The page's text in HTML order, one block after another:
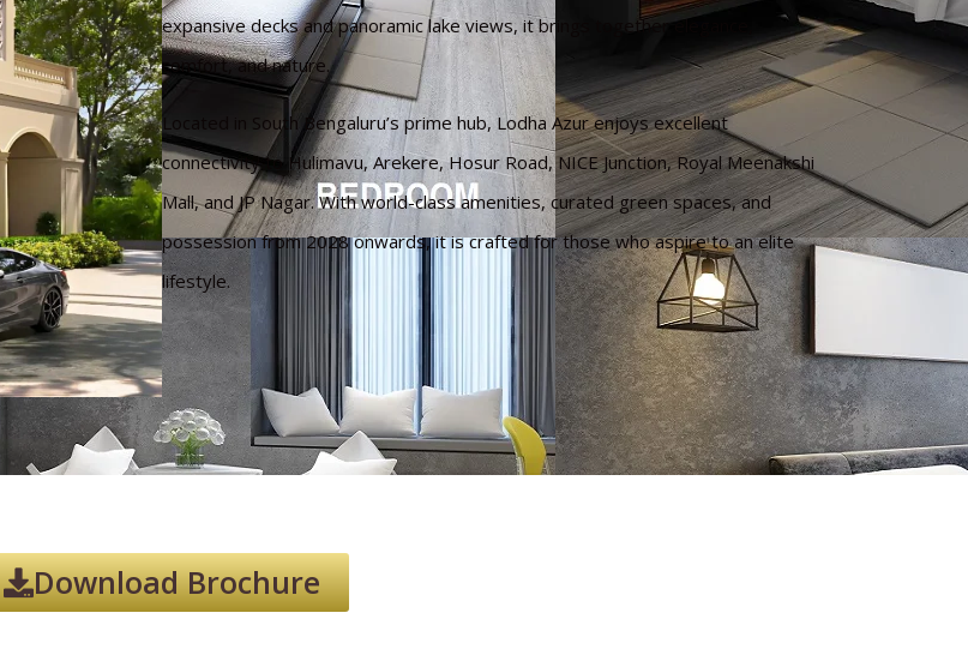
expansive decks and panoramic lake views, it brings together elegance,
comfort, and nature.
Located in South Bengaluru’s prime hub, Lodha Azur enjoys excellent
connectivity to Hulimavu, Arekere, Hosur Road, NICE Junction, Royal Meenakshi
Mall, and JP Nagar. With world-class amenities, curated green spaces, and
possession from 2028 onwards, it is crafted for those who aspire to an elite
lifestyle.
Download Brochure